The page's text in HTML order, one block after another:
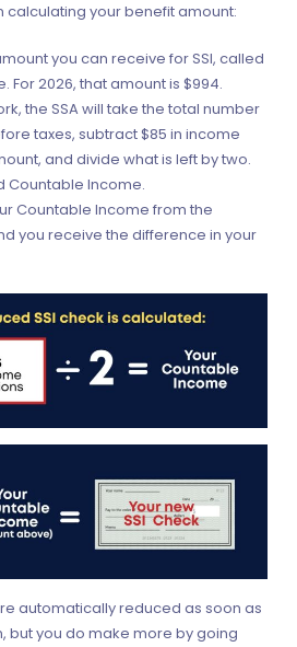
calculating your benefit amount:
you can receive for SSI, called
For 2026, that amount is $994.
the SSA will take the total number
taxes, subtract $85 in income
and divide what is left by two.
Countable Income.
Countable Income from the
you receive the difference in your
automatically reduced as soon as
but you do make more by going